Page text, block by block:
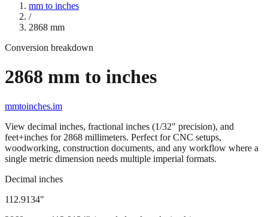
mm to inches
/
2868 mm
Conversion breakdown
2868 mm to inches
mmtoinches.im
View decimal inches, fractional inches (1/32" precision), and
feet+inches for 2868 millimeters. Perfect for CNC setups,
woodworking, construction documents, and any workflow where a
single metric dimension needs multiple imperial formats.
Decimal inches
112.9134"